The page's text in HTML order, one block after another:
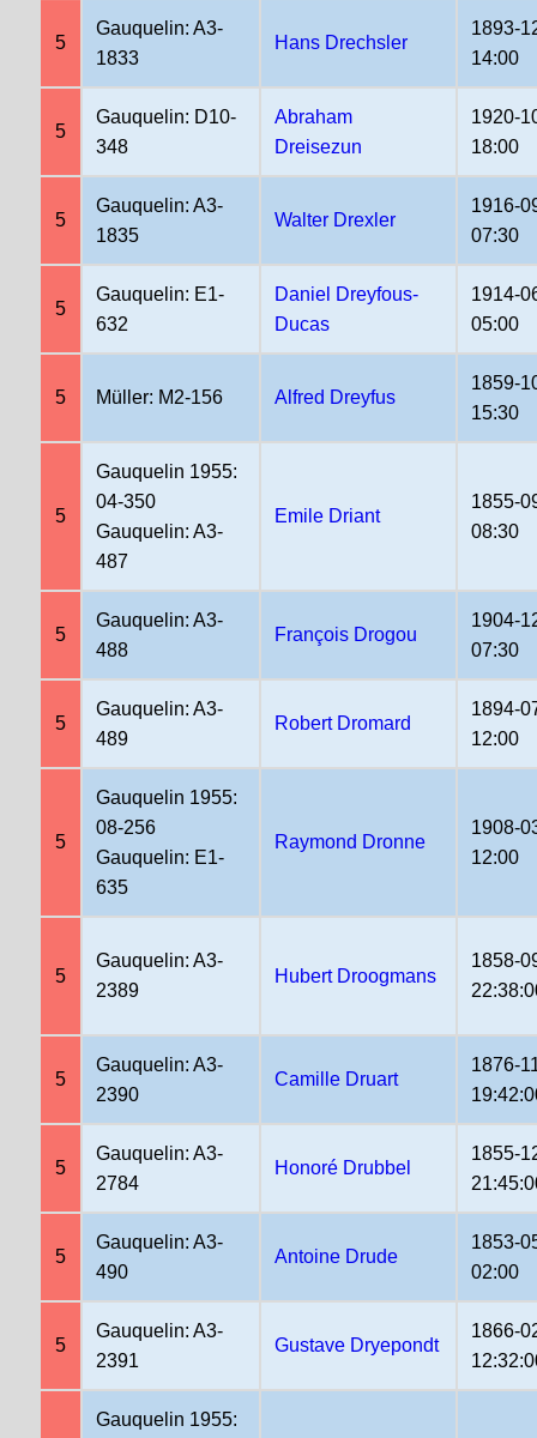
5
Gauquelin: A3-
1833
Hans Drechsler
1893-
14:00
5
Gauquelin: D10-
348
Abraham
Dreisezun
1920-
18:00
5
Gauquelin: A3-
1835
Walter Drexler
1916-
07:30
5
Gauquelin: E1-
632
Daniel Dreyfous-
Ducas
1914-
05:00
5 Müller: M2-156 Alfred Dreyfus
1859-
15:30
5
Gauquelin 1955:
04-350
Gauquelin: A3-
487
Emile Driant
1855-
08:30
5
Gauquelin: A3-
488
François Drogou
1904-
07:30
5
Gauquelin: A3-
489
Robert Dromard
1894-
12:00
5
Gauquelin 1955:
08-256
Gauquelin: E1-
635
Raymond Dronne
1908-
12:00
5
Gauquelin: A3-
2389
Hubert Droogmans
1858-
5
Gauquelin: A3-
2390
Camille Druart
1876-
5
Gauquelin: A3-
2784
Honoré Drubbel
1855-
5
Gauquelin: A3-
490
Antoine Drude
1853-
02:00
5
Gauquelin: A3-
2391
Gustave Dryepondt
1866-
Gauquelin 1955: